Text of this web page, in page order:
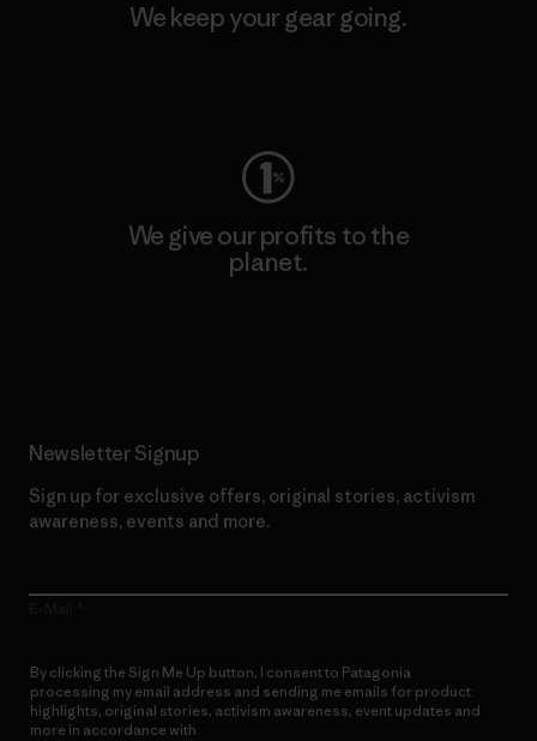
We keep your gear going.
We give our profits to the
planet.
Newsletter Signup
Sign up for exclusive offers, original stories, activism
awareness, events and more.
By clicking the Sign Me Up button, I consent to Patagonia
processing my email address and sending me emails for product
highlights, original stories, activism awareness, event updates and
more in accordance with